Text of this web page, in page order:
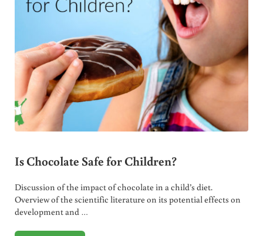
Is Chocolate Safe for Children?
Discussion of the impact of chocolate in a child’s diet.
Overview of the scientific literature on its potential effects on
development and …